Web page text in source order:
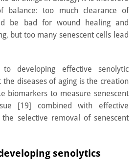
balance: too much clearance of
be bad for wound healing and
but too many senescent cells lead
developing effective senolytic
diseases of aging is the creation
biomarkers to measure senescent
[19] combined with effective
selective removal of senescent
senolytics